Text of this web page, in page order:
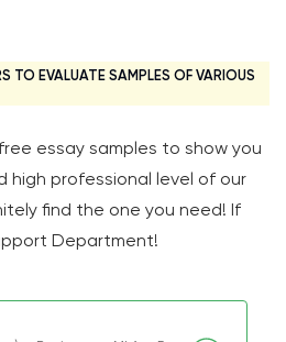
TO EVALUATE SAMPLES OF VARIOUS
essay samples to show you
high professional level of our
find the one you need! If
Department!